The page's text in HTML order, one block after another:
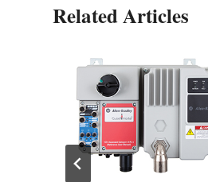
Related Articles